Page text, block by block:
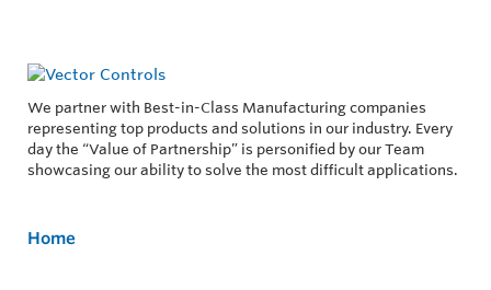
We partner with Best-in-Class Manufacturing companies
representing top products and solutions in our industry. Every
day the “Value of Partnership” is personified by our Team
showcasing our ability to solve the most difficult applications.
Home